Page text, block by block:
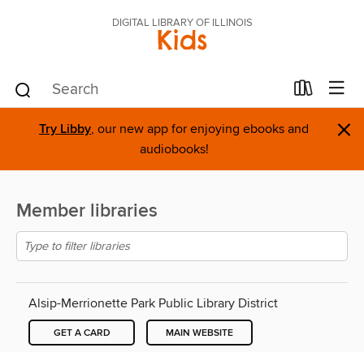
DIGITAL LIBRARY OF ILLINOIS
Kids
Try Libby, our new app for enjoying ebooks and
audiobooks!
×
Member libraries
Alsip-Merrionette Park Public Library District
GET A CARD MAIN WEBSITE